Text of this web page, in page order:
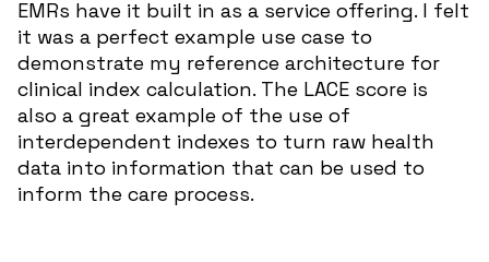
EMRs have it built in as a service offering. I felt
it was a perfect example use case to
demonstrate my reference architecture for
clinical index calculation. The LACE score is
also a great example of the use of
interdependent indexes to turn raw health
data into information that can be used to
inform the care process.